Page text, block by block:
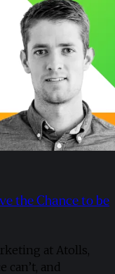
the Chance to be
at Atolls,
and